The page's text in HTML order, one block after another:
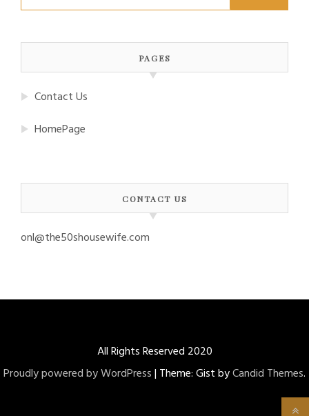
for:
PAGES
Contact Us
HomePage
CONTACT US
onl@the50shousewife.com
All Rights Reserved 2020
Proudly powered by WordPress| Theme: Gist byCandid Themes.